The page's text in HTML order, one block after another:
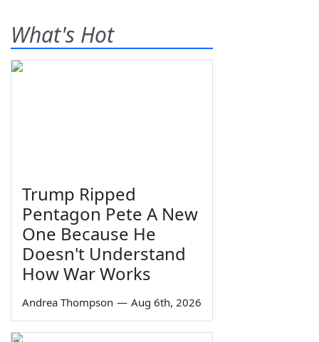
What's Hot
Trump Ripped
Pentagon Pete A New
One Because He
Doesn't Understand
How War Works
Andrea Thompson — Aug 6th, 2026